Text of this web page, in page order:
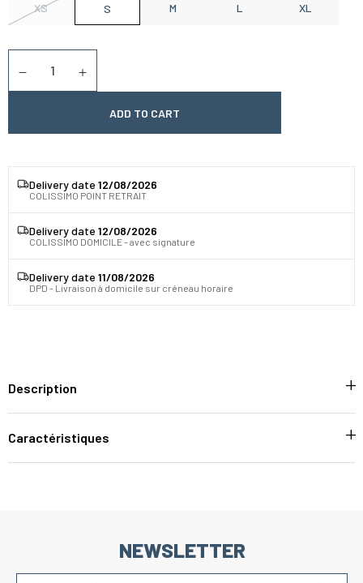
XS S M L XL
ADD TO CART
Delivery date 12/08/2026
COLISSIMO POINT RETRAIT
Delivery date 12/08/2026
COLISSIMO DOMICILE - avec signature
Delivery date 11/08/2026
DPD - Livraison à domicile sur créneau horaire
Description
Caractéristiques
NEWSLETTER